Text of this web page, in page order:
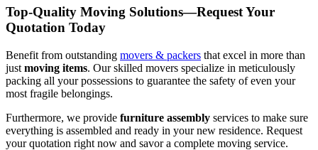
Top-Quality Moving Solutions—Request Your
Quotation Today
Benefit from outstanding movers & packers that excel in more than
just moving items. Our skilled movers specialize in meticulously
packing all your possessions to guarantee the safety of even your
most fragile belongings.
Furthermore, we provide furniture assembly services to make sure
everything is assembled and ready in your new residence. Request
your quotation right now and savor a complete moving service.